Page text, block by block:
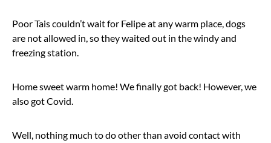
Poor Tais couldn’t wait for Felipe at any warm place, dogs
are not allowed in, so they waited out in the windy and
freezing station.
Home sweet warm home! We finally got back! However, we
also got Covid.
Well, nothing much to do other than avoid contact with